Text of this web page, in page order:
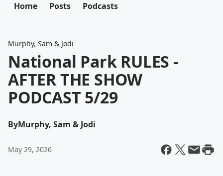
Home Posts Podcasts
Murphy, Sam & Jodi
National Park RULES -
AFTER THE SHOW
PODCAST 5/29
ByMurphy, Sam & Jodi
May 29, 2026